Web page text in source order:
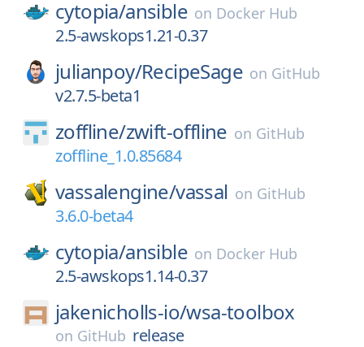
cytopia/ansible on Docker Hub
2.5-awskops1.21-0.37
julianpoy/RecipeSage on GitHub
v2.7.5-beta1
zoffline/zwift-offline on GitHub
zoffline_1.0.85684
vassalengine/vassal on GitHub
3.6.0-beta4
cytopia/ansible on Docker Hub
2.5-awskops1.14-0.37
jakenicholls-io/wsa-toolbox
on GitHub release